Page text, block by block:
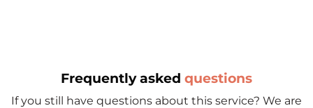
Frequently asked questions
If you still have questions about this service? We are